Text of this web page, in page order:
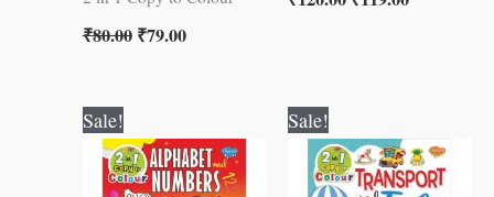
₹80.00 ₹79.00
Sale!
price
was:
₹80.00.
price
is:
₹79.00.
Sale!
price
was:
₹80.00.
price
is:
₹79.00.